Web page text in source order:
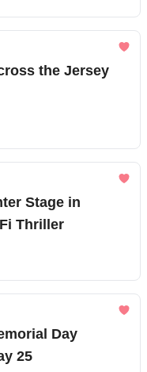
the Jersey
Stage in
Thriller
Day
25